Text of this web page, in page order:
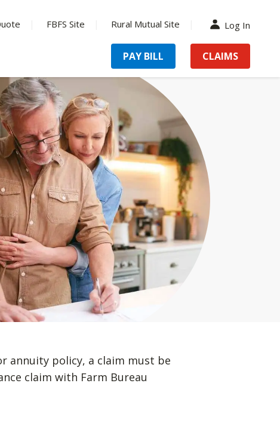
FBFS Site Rural Mutual Site Log In
PAY BILL CLAIMS
annuity policy, a claim must be
claim with Farm Bureau